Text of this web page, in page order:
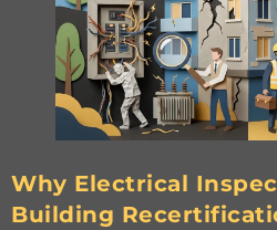
Why Electrical
Building